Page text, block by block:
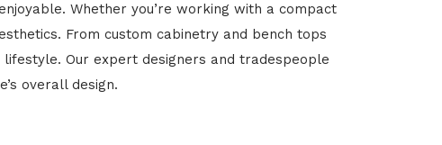
Whether you’re working with a compact
From custom cabinetry and bench tops
Our expert designers and tradespeople
overall design.